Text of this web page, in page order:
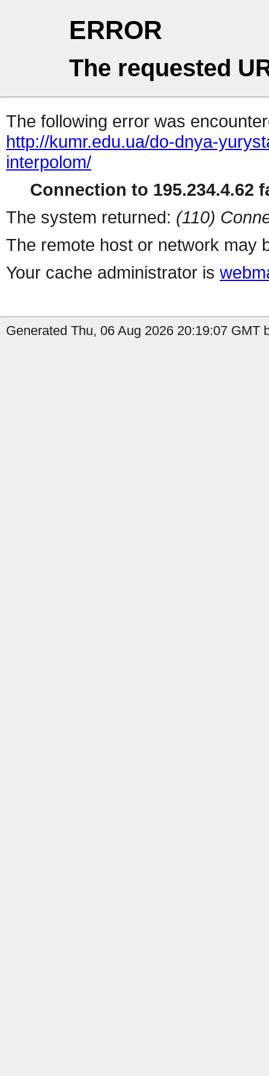
ERROR
The requested
The following error was
http://kumr.edu.ua/do-dnya-
interpolom/
Connection to 195.234.4.62
The system returned: (110)
The remote host or network may
Your cache administrator is
Generated Thu, 06 Aug 2026 20:19:07